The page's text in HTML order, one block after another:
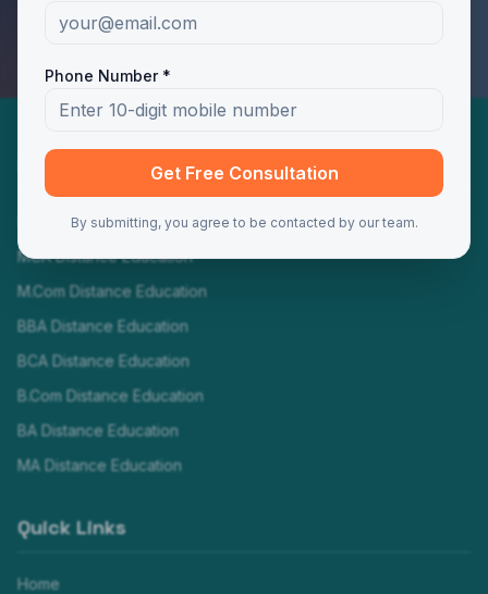
Programs
MBA Distance Education
MCA Distance Education
M.Com Distance Education
BBA Distance Education
BCA Distance Education
B.Com Distance Education
BA Distance Education
MA Distance Education
Quick Links
Home
Phone Number *
Get Free Consultation
By submitting, you agree to be contacted by our team.